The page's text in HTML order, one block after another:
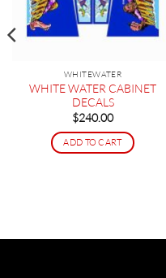
WHITEWATER
WHITE WATER CABINET
DECALS
$240.00
ADD TO CART